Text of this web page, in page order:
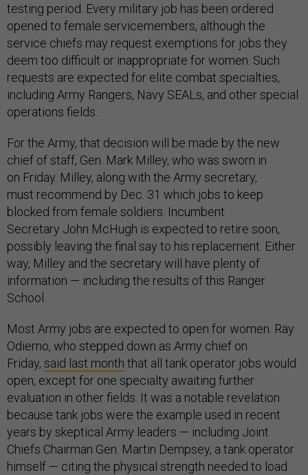
testing period. Every military job has been ordered
opened to female servicemembers, although the
service chiefs may request exemptions for jobs they
deem too difficult or inappropriate for women. Such
requests are expected for elite combat specialties,
including Army Rangers, Navy SEALs, and other special
operations fields.
For the Army, that decision will be made by the new
chief of staff, Gen. Mark Milley, who was sworn in
on Friday. Milley, along with the Army secretary,
must recommend by Dec. 31 which jobs to keep
blocked from female soldiers. Incumbent
Secretary John McHugh is expected to retire soon,
possibly leaving the final say to his replacement. Either
way, Milley and the secretary will have plenty of
information — including the results of this Ranger
School.
Most Army jobs are expected to open for women. Ray
Odierno, who stepped down as Army chief on
Friday, said last month that all tank operator jobs would
open, except for one specialty awaiting further
evaluation in other fields. It was a notable revelation
because tank jobs were the example used in recent
years by skeptical Army leaders — including Joint
Chiefs Chairman Gen. Martin Dempsey, a tank operator
himself — citing the physical strength needed to load